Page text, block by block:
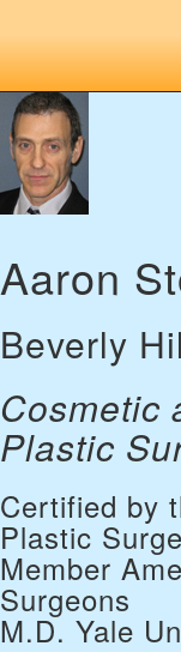
Aaron
Beverly
Cosmetic
Plastic
Certified by
Plastic
Member
Surgeons
M.D. Yale